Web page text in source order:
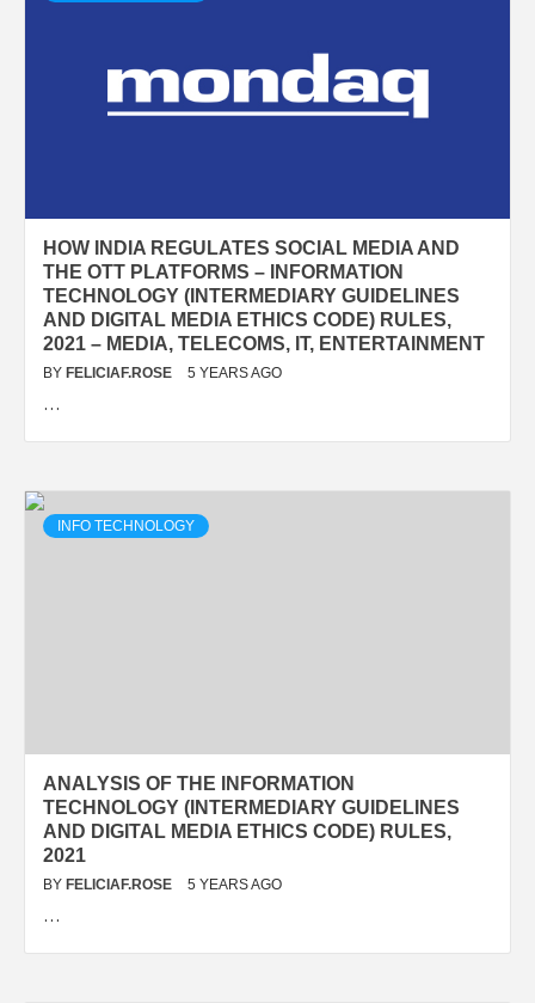
HOW INDIA REGULATES SOCIAL MEDIA AND
THE OTT PLATFORMS – INFORMATION
TECHNOLOGY (INTERMEDIARY GUIDELINES
AND DIGITAL MEDIA ETHICS CODE) RULES,
2021 – MEDIA, TELECOMS, IT, ENTERTAINMENT
BY FELICIAF.ROSE 5 YEARS AGO
…
INFO TECHNOLOGY
ANALYSIS OF THE INFORMATION
TECHNOLOGY (INTERMEDIARY GUIDELINES
AND DIGITAL MEDIA ETHICS CODE) RULES,
2021
BY FELICIAF.ROSE 5 YEARS AGO
…